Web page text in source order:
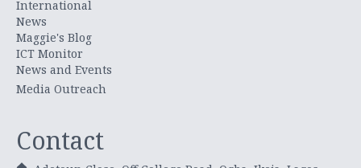
International
News
Maggie's Blog
ICT Monitor
News and Events
Media Outreach
Contact